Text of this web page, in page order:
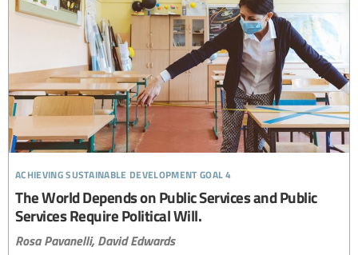
achieving sustainable development goal 4
The World Depends on Public Services and Public
Services Require Political Will.
Rosa Pavanelli, David Edwards